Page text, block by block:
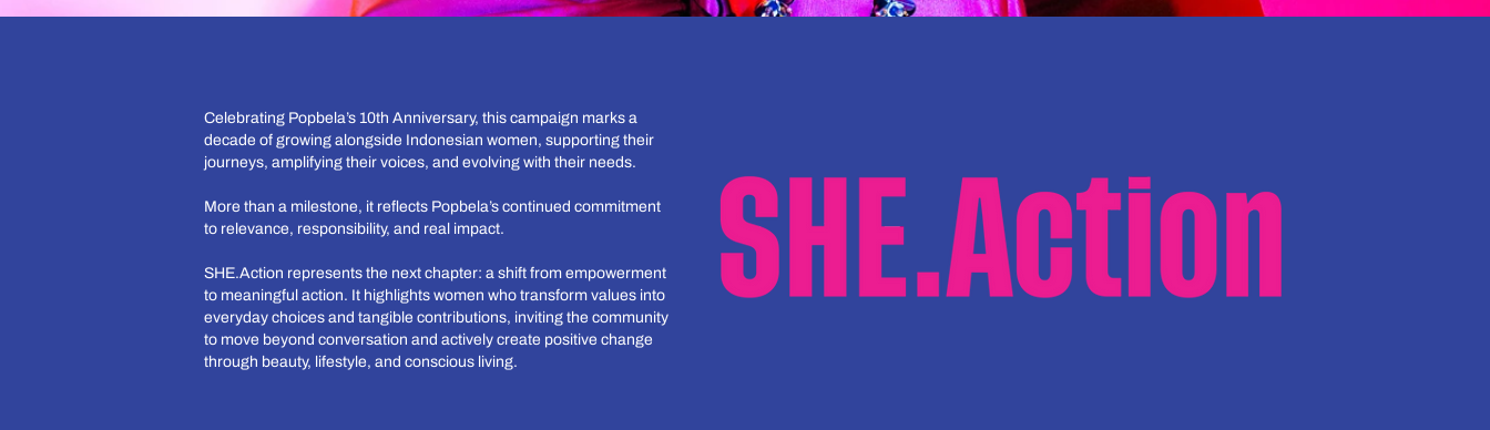
Celebrating Popbela’s 10th Anniversary, this campaign marks a
decade of growing alongside Indonesian women, supporting their
journeys, amplifying their voices, and evolving with their needs.
More than a milestone, it reflects Popbela’s continued commitment
to relevance, responsibility, and real impact.
SHE.Action represents the next chapter: a shift from empowerment
to meaningful action. It highlights women who transform values into
everyday choices and tangible contributions, inviting the community
to move beyond conversation and actively create positive change
through beauty, lifestyle, and conscious living.